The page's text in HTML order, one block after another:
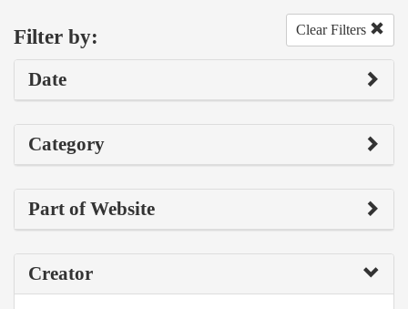
Filter by: Clear Filters
Date
Category
Part of Website
Creator